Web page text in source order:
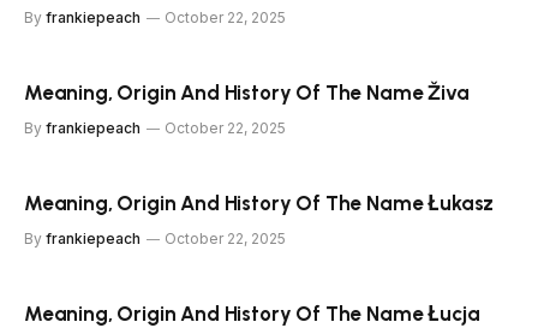
By frankiepeach October 22, 2025
Meaning, Origin And History Of The Name Živa
By frankiepeach October 22, 2025
Meaning, Origin And History Of The Name Łukasz
By frankiepeach October 22, 2025
Meaning, Origin And History Of The Name Łucja